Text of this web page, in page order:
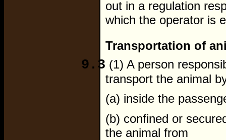
out in a regulation
which the operator is
Transportation of
9.3 (1) A person
transport the animal
(a) inside the
(b) confined or
the animal from